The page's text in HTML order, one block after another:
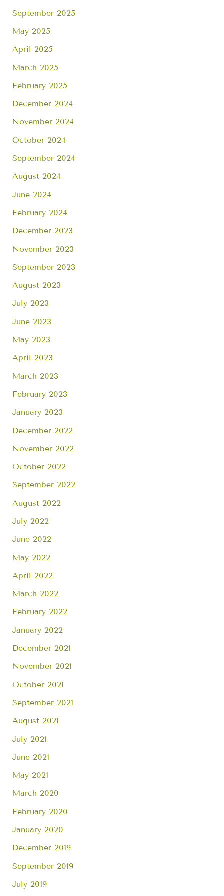
September 2025
May 2025
April 2025
March 2025
February 2025
December 2024
November 2024
October 2024
September 2024
August 2024
June 2024
February 2024
December 2023
November 2023
September 2023
August 2023
July 2023
June 2023
May 2023
April 2023
March 2023
February 2023
January 2023
December 2022
November 2022
October 2022
September 2022
August 2022
July 2022
June 2022
May 2022
April 2022
March 2022
February 2022
January 2022
December 2021
November 2021
October 2021
September 2021
August 2021
July 2021
June 2021
May 2021
March 2020
February 2020
January 2020
December 2019
September 2019
July 2019